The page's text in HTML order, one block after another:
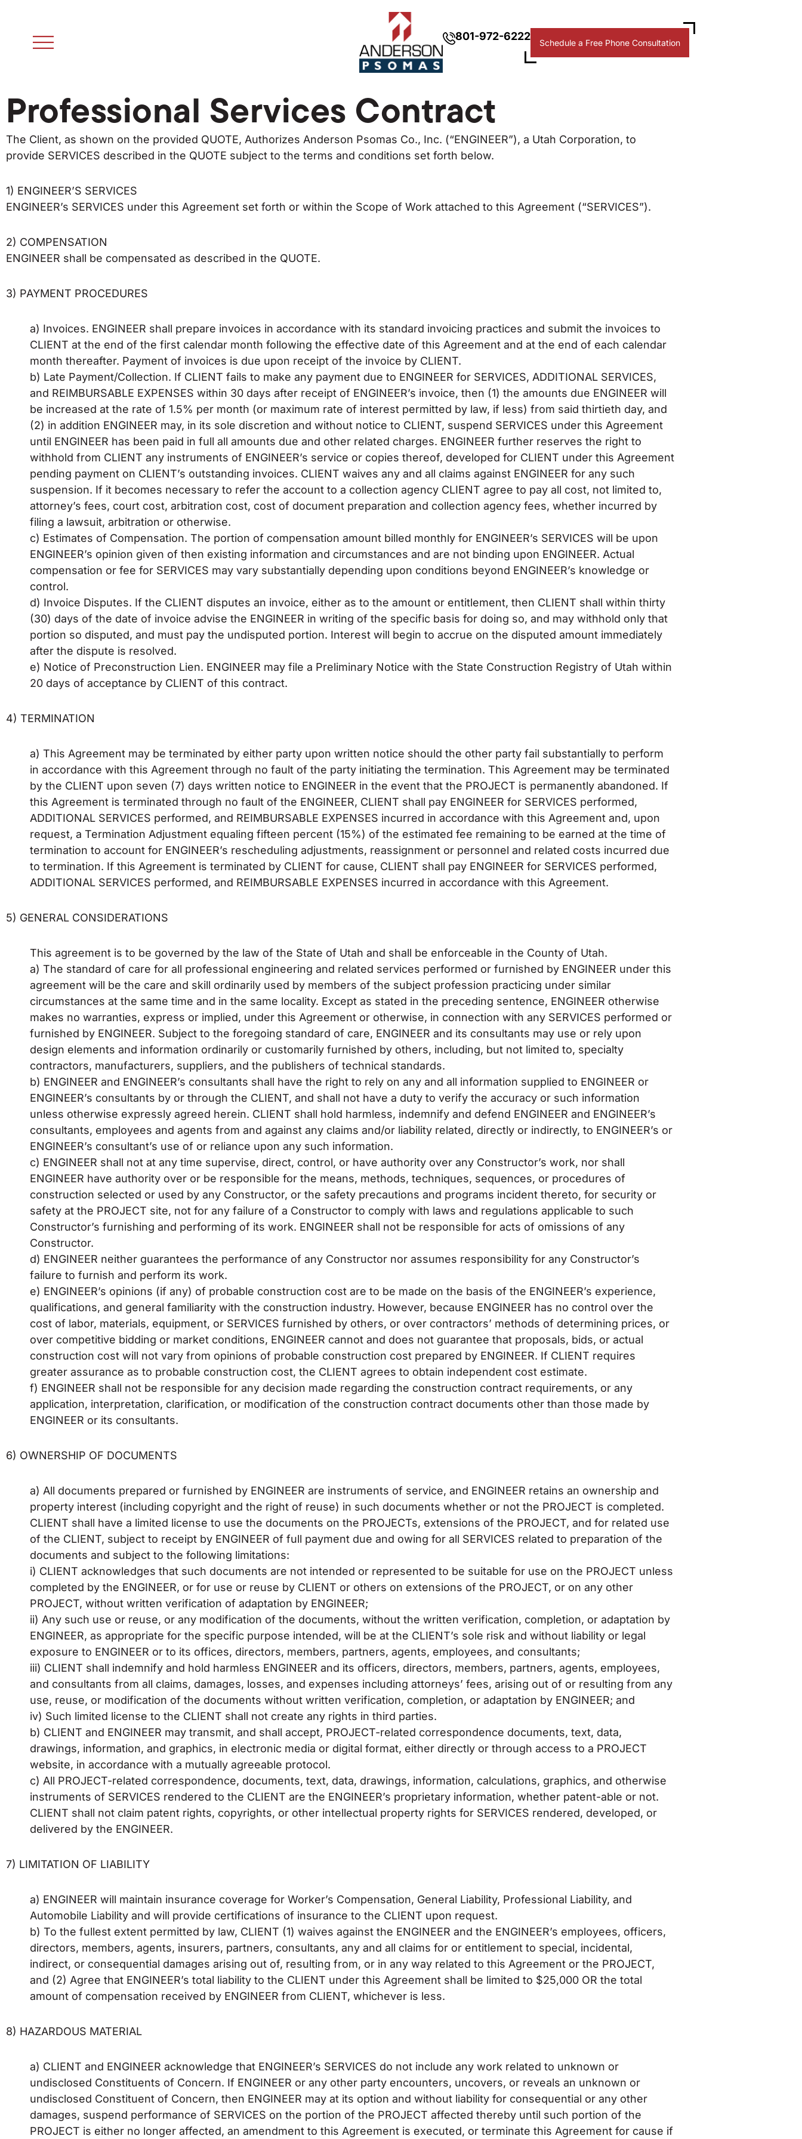
801-972-6222
Schedule a Free Phone Consultation
Professional Services Contract
The Client, as shown on the provided QUOTE, Authorizes Anderson Psomas Co., Inc. (“ENGINEER”), a Utah Corporation, to
provide SERVICES described in the QUOTE subject to the terms and conditions set forth below.
1) ENGINEER’S SERVICES
ENGINEER’s SERVICES under this Agreement set forth or within the Scope of Work attached to this Agreement (“SERVICES”).
2) COMPENSATION
ENGINEER shall be compensated as described in the QUOTE.
3) PAYMENT PROCEDURES
a) Invoices. ENGINEER shall prepare invoices in accordance with its standard invoicing practices and submit the invoices to
CLIENT at the end of the first calendar month following the effective date of this Agreement and at the end of each calendar
month thereafter. Payment of invoices is due upon receipt of the invoice by CLIENT.
b) Late Payment/Collection. If CLIENT fails to make any payment due to ENGINEER for SERVICES, ADDITIONAL SERVICES,
and REIMBURSABLE EXPENSES within 30 days after receipt of ENGINEER’s invoice, then (1) the amounts due ENGINEER will
be increased at the rate of 1.5% per month (or maximum rate of interest permitted by law, if less) from said thirtieth day, and
(2) in addition ENGINEER may, in its sole discretion and without notice to CLIENT, suspend SERVICES under this Agreement
until ENGINEER has been paid in full all amounts due and other related charges. ENGINEER further reserves the right to
withhold from CLIENT any instruments of ENGINEER’s service or copies thereof, developed for CLIENT under this Agreement
pending payment on CLIENT’s outstanding invoices. CLIENT waives any and all claims against ENGINEER for any such
suspension. If it becomes necessary to refer the account to a collection agency CLIENT agree to pay all cost, not limited to,
attorney’s fees, court cost, arbitration cost, cost of document preparation and collection agency fees, whether incurred by
filing a lawsuit, arbitration or otherwise.
c) Estimates of Compensation. The portion of compensation amount billed monthly for ENGINEER’s SERVICES will be upon
ENGINEER’s opinion given of then existing information and circumstances and are not binding upon ENGINEER. Actual
compensation or fee for SERVICES may vary substantially depending upon conditions beyond ENGINEER’s knowledge or
control.
d) Invoice Disputes. If the CLIENT disputes an invoice, either as to the amount or entitlement, then CLIENT shall within thirty
(30) days of the date of invoice advise the ENGINEER in writing of the specific basis for doing so, and may withhold only that
portion so disputed, and must pay the undisputed portion. Interest will begin to accrue on the disputed amount immediately
after the dispute is resolved.
e) Notice of Preconstruction Lien. ENGINEER may file a Preliminary Notice with the State Construction Registry of Utah within
20 days of acceptance by CLIENT of this contract.
4) TERMINATION
a) This Agreement may be terminated by either party upon written notice should the other party fail substantially to perform
in accordance with this Agreement through no fault of the party initiating the termination. This Agreement may be terminated
by the CLIENT upon seven (7) days written notice to ENGINEER in the event that the PROJECT is permanently abandoned. If
this Agreement is terminated through no fault of the ENGINEER, CLIENT shall pay ENGINEER for SERVICES performed,
ADDITIONAL SERVICES performed, and REIMBURSABLE EXPENSES incurred in accordance with this Agreement and, upon
request, a Termination Adjustment equaling fifteen percent (15%) of the estimated fee remaining to be earned at the time of
termination to account for ENGINEER’s rescheduling adjustments, reassignment or personnel and related costs incurred due
to termination. If this Agreement is terminated by CLIENT for cause, CLIENT shall pay ENGINEER for SERVICES performed,
ADDITIONAL SERVICES performed, and REIMBURSABLE EXPENSES incurred in accordance with this Agreement.
5) GENERAL CONSIDERATIONS
This agreement is to be governed by the law of the State of Utah and shall be enforceable in the County of Utah.
a) The standard of care for all professional engineering and related services performed or furnished by ENGINEER under this
agreement will be the care and skill ordinarily used by members of the subject profession practicing under similar
circumstances at the same time and in the same locality. Except as stated in the preceding sentence, ENGINEER otherwise
makes no warranties, express or implied, under this Agreement or otherwise, in connection with any SERVICES performed or
furnished by ENGINEER. Subject to the foregoing standard of care, ENGINEER and its consultants may use or rely upon
design elements and information ordinarily or customarily furnished by others, including, but not limited to, specialty
contractors, manufacturers, suppliers, and the publishers of technical standards.
b) ENGINEER and ENGINEER’s consultants shall have the right to rely on any and all information supplied to ENGINEER or
ENGINEER’s consultants by or through the CLIENT, and shall not have a duty to verify the accuracy or such information
unless otherwise expressly agreed herein. CLIENT shall hold harmless, indemnify and defend ENGINEER and ENGINEER’s
consultants, employees and agents from and against any claims and/or liability related, directly or indirectly, to ENGINEER’s or
ENGINEER’s consultant’s use of or reliance upon any such information.
c) ENGINEER shall not at any time supervise, direct, control, or have authority over any Constructor’s work, nor shall
ENGINEER have authority over or be responsible for the means, methods, techniques, sequences, or procedures of
construction selected or used by any Constructor, or the safety precautions and programs incident thereto, for security or
safety at the PROJECT site, not for any failure of a Constructor to comply with laws and regulations applicable to such
Constructor’s furnishing and performing of its work. ENGINEER shall not be responsible for acts of omissions of any
Constructor.
d) ENGINEER neither guarantees the performance of any Constructor nor assumes responsibility for any Constructor’s
failure to furnish and perform its work.
e) ENGINEER’s opinions (if any) of probable construction cost are to be made on the basis of the ENGINEER’s experience,
qualifications, and general familiarity with the construction industry. However, because ENGINEER has no control over the
cost of labor, materials, equipment, or SERVICES furnished by others, or over contractors’ methods of determining prices, or
over competitive bidding or market conditions, ENGINEER cannot and does not guarantee that proposals, bids, or actual
construction cost will not vary from opinions of probable construction cost prepared by ENGINEER. If CLIENT requires
greater assurance as to probable construction cost, the CLIENT agrees to obtain independent cost estimate.
f) ENGINEER shall not be responsible for any decision made regarding the construction contract requirements, or any
application, interpretation, clarification, or modification of the construction contract documents other than those made by
ENGINEER or its consultants.
6) OWNERSHIP OF DOCUMENTS
a) All documents prepared or furnished by ENGINEER are instruments of service, and ENGINEER retains an ownership and
property interest (including copyright and the right of reuse) in such documents whether or not the PROJECT is completed.
CLIENT shall have a limited license to use the documents on the PROJECTs, extensions of the PROJECT, and for related use
of the CLIENT, subject to receipt by ENGINEER of full payment due and owing for all SERVICES related to preparation of the
documents and subject to the following limitations:
i) CLIENT acknowledges that such documents are not intended or represented to be suitable for use on the PROJECT unless
completed by the ENGINEER, or for use or reuse by CLIENT or others on extensions of the PROJECT, or on any other
PROJECT, without written verification of adaptation by ENGINEER;
ii) Any such use or reuse, or any modification of the documents, without the written verification, completion, or adaptation by
ENGINEER, as appropriate for the specific purpose intended, will be at the CLIENT’s sole risk and without liability or legal
exposure to ENGINEER or to its offices, directors, members, partners, agents, employees, and consultants;
iii) CLIENT shall indemnify and hold harmless ENGINEER and its officers, directors, members, partners, agents, employees,
and consultants from all claims, damages, losses, and expenses including attorneys’ fees, arising out of or resulting from any
use, reuse, or modification of the documents without written verification, completion, or adaptation by ENGINEER; and
iv) Such limited license to the CLIENT shall not create any rights in third parties.
b) CLIENT and ENGINEER may transmit, and shall accept, PROJECT-related correspondence documents, text, data,
drawings, information, and graphics, in electronic media or digital format, either directly or through access to a PROJECT
website, in accordance with a mutually agreeable protocol.
c) All PROJECT-related correspondence, documents, text, data, drawings, information, calculations, graphics, and otherwise
instruments of SERVICES rendered to the CLIENT are the ENGINEER’s proprietary information, whether patent-able or not.
CLIENT shall not claim patent rights, copyrights, or other intellectual property rights for SERVICES rendered, developed, or
delivered by the ENGINEER.
7) LIMITATION OF LIABILITY
a) ENGINEER will maintain insurance coverage for Worker’s Compensation, General Liability, Professional Liability, and
Automobile Liability and will provide certifications of insurance to the CLIENT upon request.
b) To the fullest extent permitted by law, CLIENT (1) waives against the ENGINEER and the ENGINEER’s employees, officers,
directors, members, agents, insurers, partners, consultants, any and all claims for or entitlement to special, incidental,
indirect, or consequential damages arising out of, resulting from, or in any way related to this Agreement or the PROJECT,
and (2) Agree that ENGINEER’s total liability to the CLIENT under this Agreement shall be limited to $25,000 OR the total
amount of compensation received by ENGINEER from CLIENT, whichever is less.
8) HAZARDOUS MATERIAL
a) CLIENT and ENGINEER acknowledge that ENGINEER’s SERVICES do not include any work related to unknown or
undisclosed Constituents of Concern. If ENGINEER or any other party encounters, uncovers, or reveals an unknown or
undisclosed Constituent of Concern, then ENGINEER may at its option and without liability for consequential or any other
damages, suspend performance of SERVICES on the portion of the PROJECT affected thereby until such portion of the
PROJECT is either no longer affected, an amendment to this Agreement is executed, or terminate this Agreement for cause if